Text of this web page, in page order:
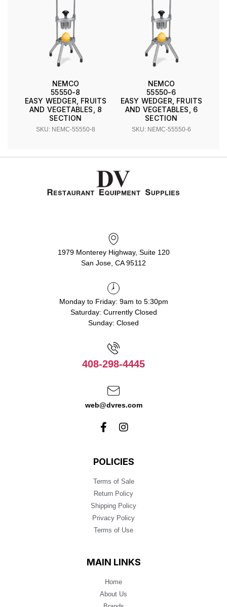
NEMCO
55550-8
EASY WEDGER, FRUITS
AND VEGETABLES, 8
SECTION
SKU: NEMC-55550-8
NEMCO
55550-6
EASY WEDGER, FRUITS
AND VEGETABLES, 6
SECTION
SKU: NEMC-55550-6
1979 Monterey Highway, Suite 120
San Jose, CA 95112
Monday to Friday: 9am to 5:30pm
Saturday: Currently Closed
Sunday: Closed
408-298-4445
web@dvres.com
POLICIES
Terms of Sale
Return Policy
Shipping Policy
Privacy Policy
Terms of Use
MAIN LINKS
Home
About Us